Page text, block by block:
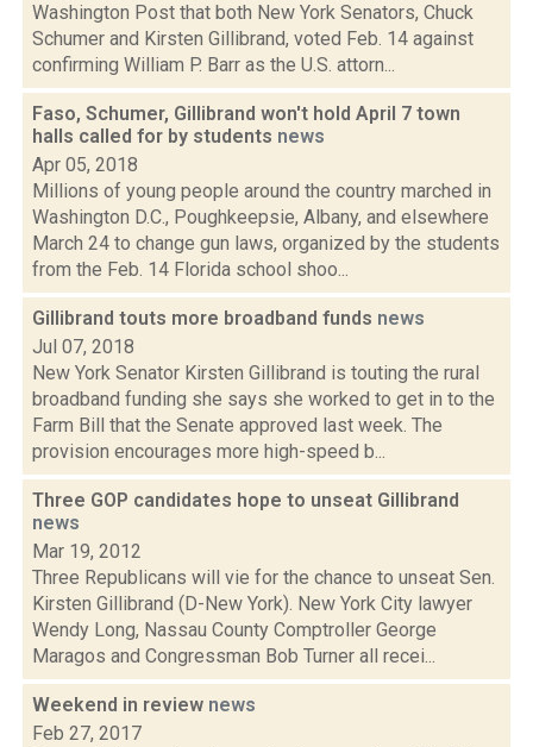
Washington Post that both New York Senators, Chuck
Schumer and Kirsten Gillibrand, voted Feb. 14 against
confirming William P. Barr as the U.S. attorn...
Faso, Schumer, Gillibrand won't hold April 7 town
halls called for by students news
Apr 05, 2018
Millions of young people around the country marched in
Washington D.C., Poughkeepsie, Albany, and elsewhere
March 24 to change gun laws, organized by the students
from the Feb. 14 Florida school shoo...
Gillibrand touts more broadband funds news
Jul 07, 2018
New York Senator Kirsten Gillibrand is touting the rural
broadband funding she says she worked to get in to the
Farm Bill that the Senate approved last week. The
provision encourages more high-speed b...
Three GOP candidates hope to unseat Gillibrand
news
Mar 19, 2012
Three Republicans will vie for the chance to unseat Sen.
Kirsten Gillibrand (D-New York). New York City lawyer
Wendy Long, Nassau County Comptroller George
Maragos and Congressman Bob Turner all recei...
Weekend in review news
Feb 27, 2017